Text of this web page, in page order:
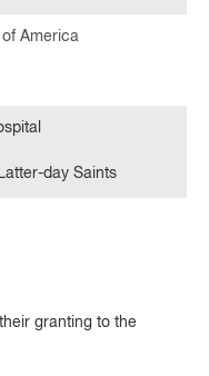
America
day Saints
granting to the